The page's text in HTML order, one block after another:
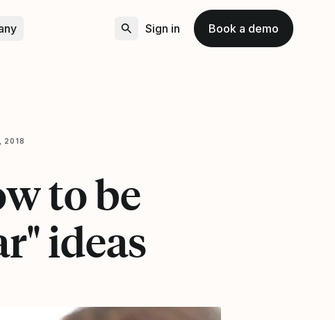
Sign in Book a demo
2018
to be
ideas